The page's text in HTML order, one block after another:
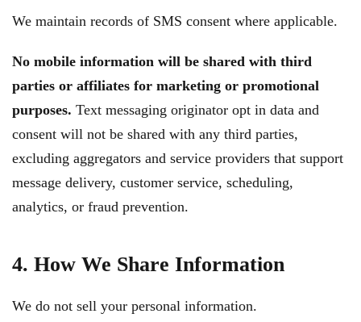
We maintain records of SMS consent where applicable.
No mobile information will be shared with third
parties or affiliates for marketing or promotional
purposes. Text messaging originator opt in data and
consent will not be shared with any third parties,
excluding aggregators and service providers that support
message delivery, customer service, scheduling,
analytics, or fraud prevention.
4. How We Share Information
We do not sell your personal information.